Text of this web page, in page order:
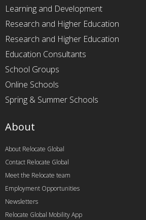
Learning and Development
Research and Higher Education
Research and Higher Education
Education Consultants
School Groups
Online Schools
Spring & Summer Schools
About
About Relocate Global
Contact Relocate Global
Meet the Relocate team
Employment Opportunities
Newsletters
Relocate Global Mobility App